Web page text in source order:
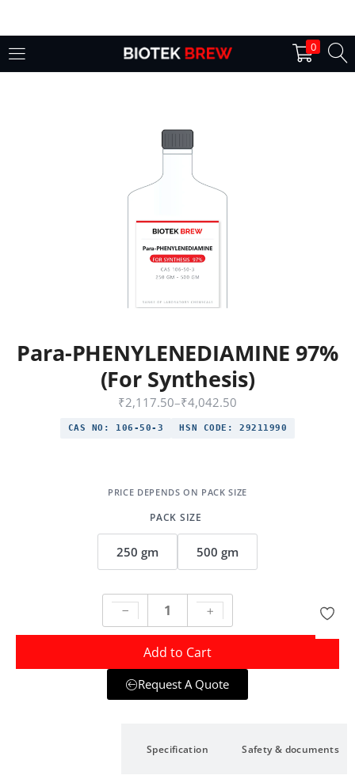
0
Login
Lost password?
Para-PHENYLENEDIAMINE 97%
(For Synthesis)
₹2,117.50–₹4,042.50
CAS NO: 106-50-3 HSN CODE: 29211990
PACK SIZE
250 gm 500 gm
Add to Cart
Request A Quote
Specification Safety & documents